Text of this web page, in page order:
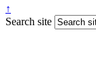
↑
Search site